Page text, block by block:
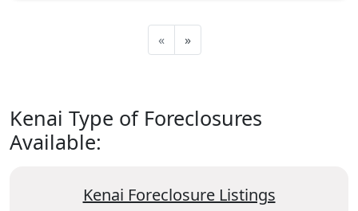
« »
Kenai Type of Foreclosures
Available:
Kenai Foreclosure Listings